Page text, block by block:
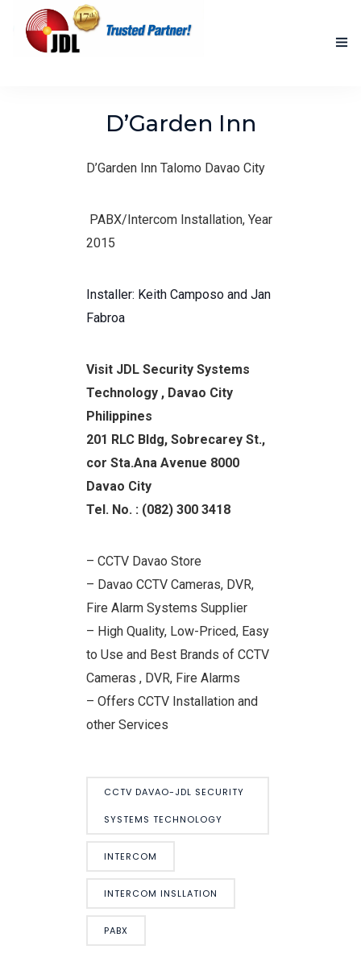
ACCOMPLISHED PROJECTS
D’Garden Inn
D’Garden Inn Talomo Davao City
PABX/Intercom Installation, Year
2015
Installer: Keith Camposo and Jan
Fabroa
Visit JDL Security Systems
Technology , Davao City
Philippines
201 RLC Bldg, Sobrecarey St.,
cor Sta.Ana Avenue 8000
Davao City
Tel. No. : (082) 300 3418
– CCTV Davao Store
– Davao CCTV Cameras, DVR,
Fire Alarm Systems Supplier
– High Quality, Low-Priced, Easy
to Use and Best Brands of CCTV
Cameras , DVR, Fire Alarms
– Offers CCTV Installation and
other Services
CCTV DAVAO-JDL SECURITY
SYSTEMS TECHNOLOGY
INTERCOM
INTERCOM INSLLATION
PABX